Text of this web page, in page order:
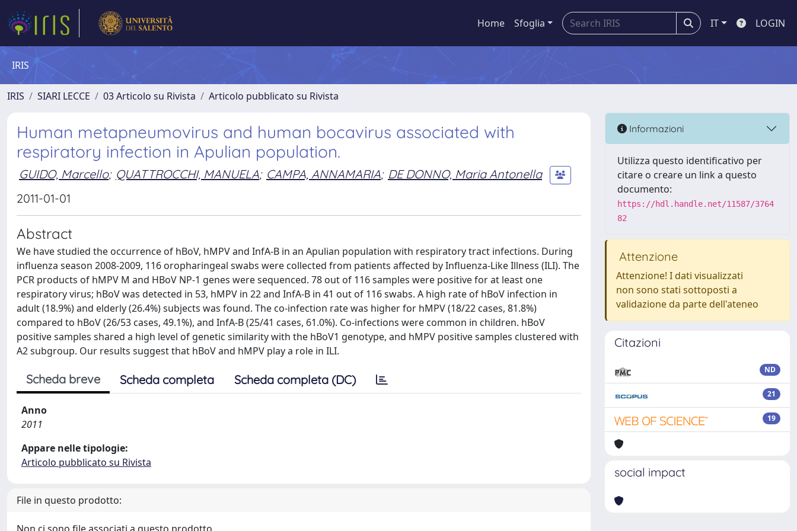
Home Sfoglia IT LOGIN
IRIS
IRIS SIARI LECCE 03 Articolo su Rivista Articolo pubblicato su Rivista
Human metapneumovirus and human bocavirus associated with
respiratory infection in Apulian population.
GUIDO, Marcello; QUATTROCCHI, MANUELA; CAMPA, ANNAMARIA; DE DONNO, Maria Antonella
2011-01-01
Abstract
We have studied the occurrence of hBoV, hMPV and InfA-B in an Apulian population with respiratory tract infections. During
influenza season 2008-2009, 116 oropharingeal swabs were collected from patients affected by Influenza-Like Illness (ILI). The
PCR products of hMPV M and HBoV NP-1 genes were sequenced. 78 out of 116 samples were positive for at least one
respiratory virus; hBoV was detected in 53, hMPV in 22 and InfA-B in 41 out of 116 swabs. A high rate of hBoV infection in
adult (18.9%) and elderly (26.4%) subjects was found. The co-infection rate was higher for hMPV (18/22 cases, 81.8%)
compared to hBoV (26/53 cases, 49.1%), and InfA-B (25/41 cases, 61.0%). Co-infections were common in children. hBoV
positive samples shared a high level of genetic similarity with the hBoV1 genotype, and hMPV positive samples clustered with
A2 subgroup. Our results suggest that hBoV and hMPV play a role in ILI.
Scheda breve Scheda completa Scheda completa (DC)
Anno
2011
Appare nelle tipologie:
Articolo pubblicato su Rivista
File in questo prodotto:
Informazioni
Utilizza questo identificativo per
citare o creare un link a questo
documento:
https://hdl.handle.net/11587/3764
82
Attenzione
Attenzione! I dati visualizzati
non sono stati sottoposti a
validazione da parte dell'ateneo
Citazioni
ND
21
19
social impact